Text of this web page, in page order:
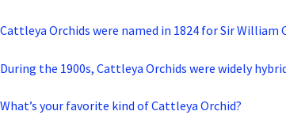
Cattleya Orchids were named in 1824 for Sir
During the 1900s, Cattleya Orchids were widely
What’s your favorite kind of Cattleya Orchid?